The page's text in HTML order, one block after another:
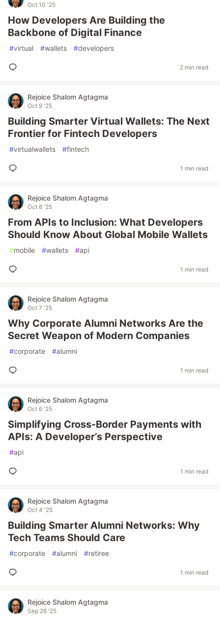
Oct 10 '25
How Developers Are Building the
Backbone of Digital Finance
#virtual #wallets #developers
2 min read
Rejoice Shalom Agtagma
Oct 9 '25
Building Smarter Virtual Wallets: The Next
Frontier for Fintech Developers
#virtualwallets #fintech
1 min read
Rejoice Shalom Agtagma
Oct 8 '25
From APIs to Inclusion: What Developers
Should Know About Global Mobile Wallets
#mobile #wallets #api
1 min read
Rejoice Shalom Agtagma
Oct 7 '25
Why Corporate Alumni Networks Are the
Secret Weapon of Modern Companies
#corporate #alumni
1 min read
Rejoice Shalom Agtagma
Oct 6 '25
Simplifying Cross-Border Payments with
APIs: A Developer’s Perspective
#api
1 min read
Rejoice Shalom Agtagma
Oct 4 '25
Building Smarter Alumni Networks: Why
Tech Teams Should Care
#corporate #alumni #retiree
1 min read
Rejoice Shalom Agtagma
Sep 26 '25